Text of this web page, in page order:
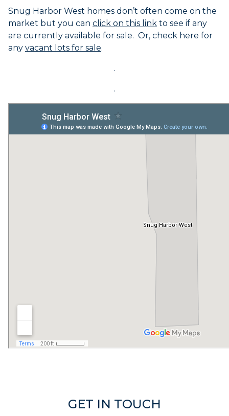
Snug Harbor West homes don’t often come on the
market but you can click on this link to see if any
are currently available for sale. Or, check here for
any vacant lots for sale.
.
.
GET IN TOUCH